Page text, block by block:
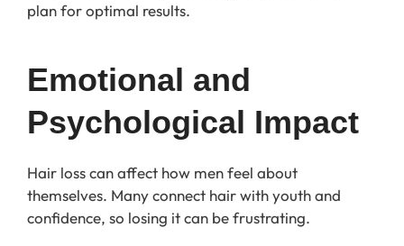
plan for optimal results.
Emotional and
Psychological Impact
Hair loss can affect how men feel about
themselves. Many connect hair with youth and
confidence, so losing it can be frustrating.